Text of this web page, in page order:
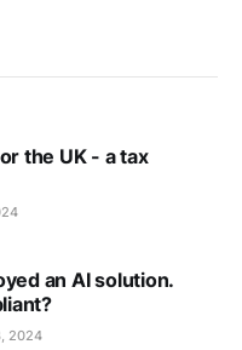
the UK - a tax
an AI solution.
2024